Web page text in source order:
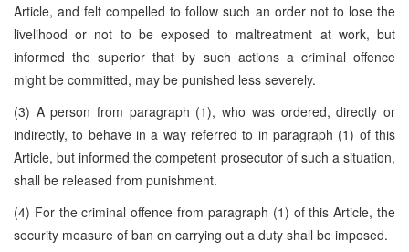
Article, and felt compelled to follow such an order not to lose the
livelihood or not to be exposed to maltreatment at work, but
informed the superior that by such actions a criminal offence
might be committed, may be punished less severely.
(3) A person from paragraph (1), who was ordered, directly or
indirectly, to behave in a way referred to in paragraph (1) of this
Article, but informed the competent prosecutor of such a situation,
shall be released from punishment.
(4) For the criminal offence from paragraph (1) of this Article, the
security measure of ban on carrying out a duty shall be imposed.